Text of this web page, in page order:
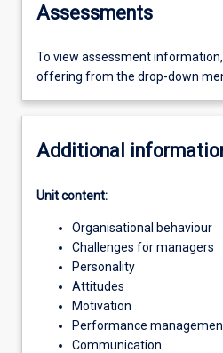
Assessments
To view assessment
offering from the drop-down
Additional
Unit content:
Organisational behaviour
Challenges for managers
Personality
Attitudes
Motivation
Performance
Communication